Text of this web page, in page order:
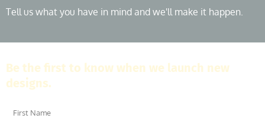
Tell us what you have in mind and we'll make it happen.
Be the first to know when we launch new
designs.